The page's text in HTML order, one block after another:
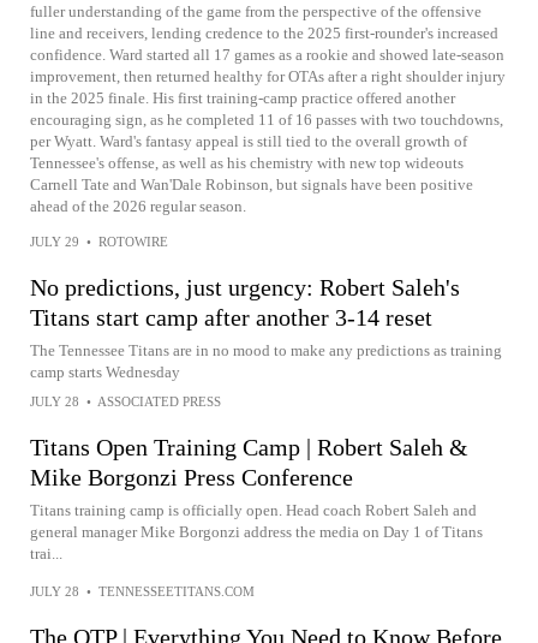
fuller understanding of the game from the perspective of the offensive
line and receivers, lending credence to the 2025 first-rounder's increased
confidence. Ward started all 17 games as a rookie and showed late-season
improvement, then returned healthy for OTAs after a right shoulder injury
in the 2025 finale. His first training-camp practice offered another
encouraging sign, as he completed 11 of 16 passes with two touchdowns,
per Wyatt. Ward's fantasy appeal is still tied to the overall growth of
Tennessee's offense, as well as his chemistry with new top wideouts
Carnell Tate and Wan'Dale Robinson, but signals have been positive
ahead of the 2026 regular season.
JULY 29 • ROTOWIRE
No predictions, just urgency: Robert Saleh's
Titans start camp after another 3-14 reset
The Tennessee Titans are in no mood to make any predictions as training
camp starts Wednesday
JULY 28 • ASSOCIATED PRESS
Titans Open Training Camp | Robert Saleh &
Mike Borgonzi Press Conference
Titans training camp is officially open. Head coach Robert Saleh and
general manager Mike Borgonzi address the media on Day 1 of Titans
trai...
JULY 28 • TENNESSEETITANS.COM
The OTP | Everything You Need to Know Before